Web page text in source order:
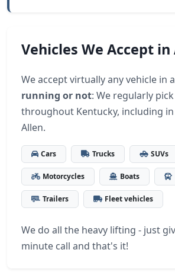
Vehicles We Accept in
We accept virtually any vehicle in
running or not: We regularly
throughout Kentucky, including
Allen.
Cars Trucks SUVs
Motorcycles Boats
Trailers Fleet vehicles
We do all the heavy lifting - just
minute call and that's it!